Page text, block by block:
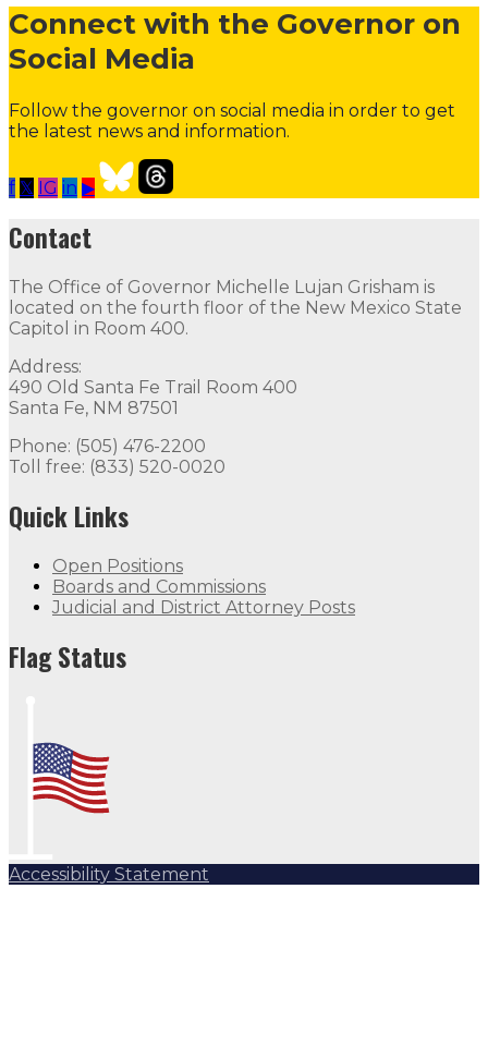
Connect with the Governor on
Social Media
Follow the governor on social media in order to get
the latest news and information.
f 𝕏 IG in ▶
Contact
The Office of Governor Michelle Lujan Grisham is
Quick Links
Open Positions Boards and Commissions
Flag Status
Contact
The Office of Governor Michelle Lujan Grisham is
located on the fourth floor of the New Mexico State
Capitol in Room 400.
Address:
490 Old Santa Fe Trail Room 400
Santa Fe, NM 87501
Phone: (505) 476-2200
Toll free: (833) 520-0020
Quick Links
Open Positions
Boards and Commissions
Judicial and District Attorney Posts
Flag Status
Accessibility Statement